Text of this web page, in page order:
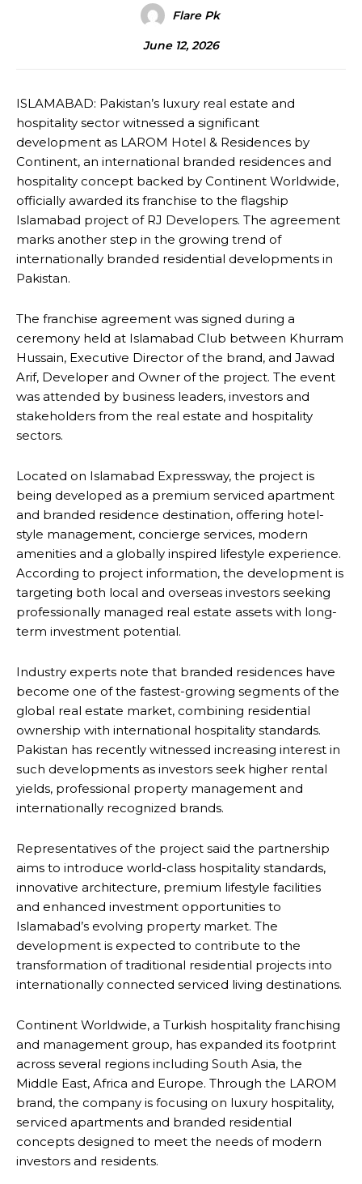
Flare Pk
June 12, 2026
ISLAMABAD: Pakistan’s luxury real estate and
hospitality sector witnessed a significant
development as LAROM Hotel & Residences by
Continent, an international branded residences and
hospitality concept backed by Continent Worldwide,
officially awarded its franchise to the flagship
Islamabad project of RJ Developers. The agreement
marks another step in the growing trend of
internationally branded residential developments in
Pakistan.
The franchise agreement was signed during a
ceremony held at Islamabad Club between Khurram
Hussain, Executive Director of the brand, and Jawad
Arif, Developer and Owner of the project. The event
was attended by business leaders, investors and
stakeholders from the real estate and hospitality
sectors.
Located on Islamabad Expressway, the project is
being developed as a premium serviced apartment
and branded residence destination, offering hotel-
style management, concierge services, modern
amenities and a globally inspired lifestyle experience.
According to project information, the development is
targeting both local and overseas investors seeking
professionally managed real estate assets with long-
term investment potential.
Industry experts note that branded residences have
become one of the fastest-growing segments of the
global real estate market, combining residential
ownership with international hospitality standards.
Pakistan has recently witnessed increasing interest in
such developments as investors seek higher rental
yields, professional property management and
internationally recognized brands.
Representatives of the project said the partnership
aims to introduce world-class hospitality standards,
innovative architecture, premium lifestyle facilities
and enhanced investment opportunities to
Islamabad’s evolving property market. The
development is expected to contribute to the
transformation of traditional residential projects into
internationally connected serviced living destinations.
Continent Worldwide, a Turkish hospitality franchising
and management group, has expanded its footprint
across several regions including South Asia, the
Middle East, Africa and Europe. Through the LAROM
brand, the company is focusing on luxury hospitality,
serviced apartments and branded residential
concepts designed to meet the needs of modern
investors and residents.